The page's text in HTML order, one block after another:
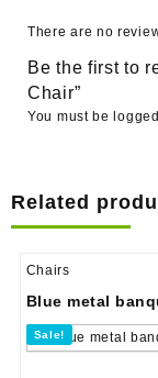
There are no
Be the first to
Chair”
You must be
Related
Chairs
Blue metal
Sale!